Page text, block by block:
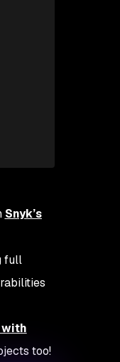
Snyk’s
full
too!